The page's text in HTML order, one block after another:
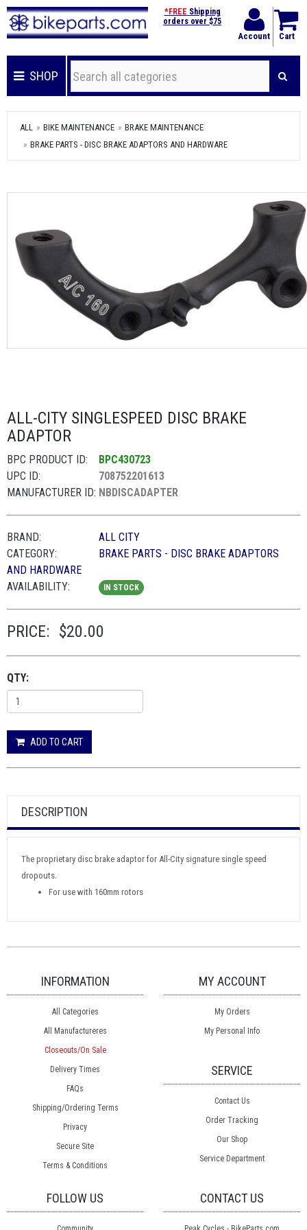
Account Cart
*FREE Shipping
orders over $75
SHOP
ALL BIKE MAINTENANCE
BRAKE MAINTENANCE
BRAKE PARTS - DISC BRAKE ADAPTORS AND HARDWARE
ALL-CITY SINGLESPEED DISC BRAKE
ADAPTOR
BPC PRODUCT ID:
BPC430723
UPC ID:
708752201613
MANUFACTURER ID: NBDISCADAPTER
BRAND:
ALL CITY
CATEGORY:
BRAKE PARTS - DISC BRAKE ADAPTORS
AND HARDWARE
AVAILABILITY:
IN STOCK
PRICE: $20.00
QTY:
ADD TO CART
DESCRIPTION
The proprietary disc brake adaptor for All-City signature single speed
dropouts.
For use with 160mm rotors
INFORMATION
All Categories
All Manufactureres
Closeouts/On Sale
Delivery Times
FAQs
Shipping/Ordering Terms
Privacy
Secure Site
Terms & Conditions
MY ACCOUNT
My Orders
My Personal Info
SERVICE
Contact Us
Order Tracking
Our Shop
Service Department
FOLLOW US CONTACT US